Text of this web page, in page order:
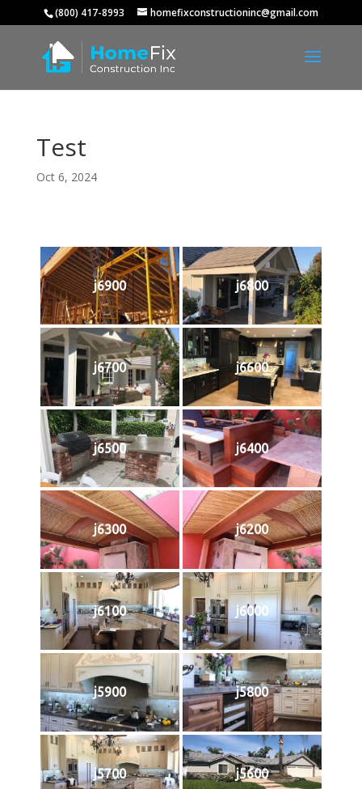
(800) 417-8993 homefixconstructioninc@gmail.com
Test
Oct 6, 2024
j6900 j6800
j6700 j6600
j6500 j6400
j6300 j6200
j6100 j6000
j5900 j5800
j5700 j5600